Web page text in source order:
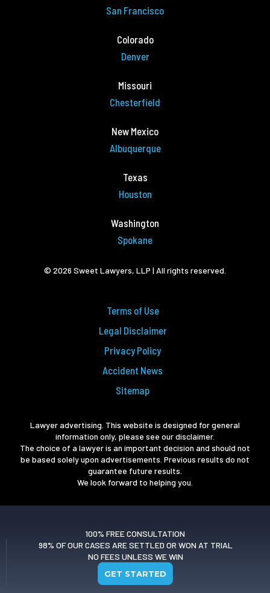
San Francisco
Colorado
Denver
Missouri
Chesterfield
New Mexico
Albuquerque
Texas
Houston
Washington
Spokane
© 2026 Sweet Lawyers, LLP | All rights reserved.
Terms of Use
Legal Disclaimer
Privacy Policy
Accident News
Sitemap
Lawyer advertising. This website is designed for general
information only, please see our disclaimer.
The choice of a lawyer is an important decision and should not
be based solely upon advertisements. Previous results do not
guarantee future results.
We look forward to helping you.
100% FREE CONSULTATION
98% OF OUR CASES ARE SETTLED OR WON AT TRIAL
NO FEES UNLESS WE WIN
GET STARTED